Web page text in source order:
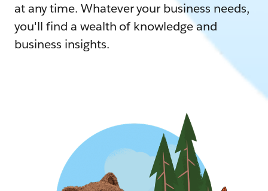
at any time. Whatever your business needs,
you'll find a wealth of knowledge and
business insights.